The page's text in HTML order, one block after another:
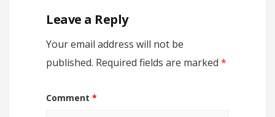
Leave a Reply
Your email address will not be
published. Required fields are marked *
Comment *